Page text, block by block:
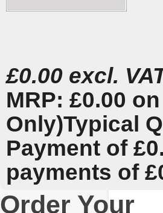
£0.00 excl.
MRP: £0.00
Only)Typical
Payment of
payments of
Order Your